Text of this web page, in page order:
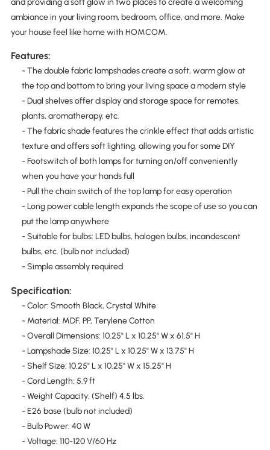
and providing a soft glow in two places to create a welcoming
ambiance in your living room, bedroom, office, and more. Make
your house feel like home with HOMCOM.
Features:
- The double fabric lampshades create a soft, warm glow at
the top and bottom to bring your living space a modern style
- Dual shelves offer display and storage space for remotes,
plants, aromatherapy, etc.
- The fabric shade features the crinkle effect that adds artistic
texture and offers soft lighting, allowing you for some DIY
- Footswitch of both lamps for turning on/off conveniently
when you have your hands full
- Pull the chain switch of the top lamp for easy operation
- Long power cable length expands the scope of use so you can
put the lamp anywhere
- Suitable for bulbs: LED bulbs, halogen bulbs, incandescent
bulbs, etc. (bulb not included)
- Simple assembly required
Specification:
- Color: Smooth Black, Crystal White
- Material: MDF, PP, Terylene Cotton
- Overall Dimensions: 10.25" L x 10.25" W x 61.5" H
- Lampshade Size: 10.25" L x 10.25" W x 13.75" H
- Shelf Size: 10.25" L x 10.25" W x 15.25" H
- Cord Length: 5.9 ft
- Weight Capacity: (Shelf) 4.5 lbs.
- E26 base (bulb not included)
- Bulb Power: 40 W
- Voltage: 110-120 V/60 Hz